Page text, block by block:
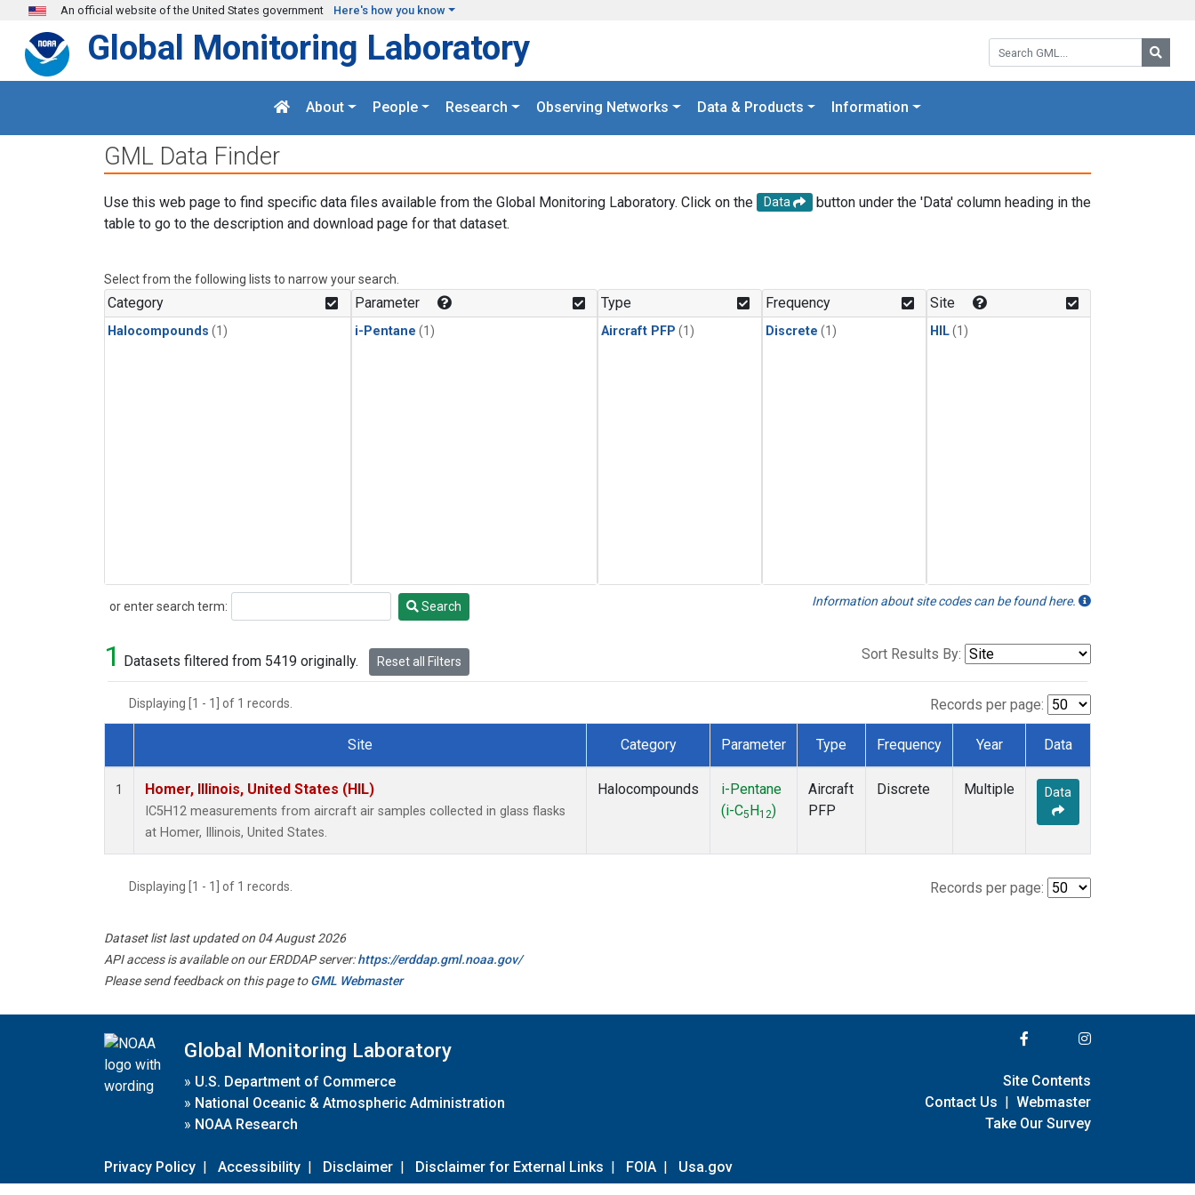
Skip to main content
An official website of the United States government Here's how you know
Search GML:
Global Monitoring Laboratory
About People Research Observing Networks Data & Products Information
GML Data Finder
Use this web page to find specific data files available from the Global Monitoring Laboratory. Click on the Data
button under the 'Data' column heading in the
table to go to the description and download page for that dataset.
Select from the following lists to narrow your search.
Category
Halocompounds (1)
Parameter
i-Pentane (1)
Type
Aircraft PFP (1)
Frequency
Discrete (1)
Site
HIL(1)
or enter search term:
Search Search Information about site codes can be found here.
1 Datasets filtered from 5419 originally. Reset all Filters Sort Results By:
Displaying [1 - 1] of 1 records. Records per page:
Dataset Number
Site Category Parameter Type Frequency Year Data
1 Homer, Illinois, United States (HIL)
IC5H12 measurements from aircraft air samples collected in glass flasks
at Homer, Illinois, United States.
Halocompounds
i-Pentane
(i-C5 H12)
Aircraft
PFP
Discrete Multiple Data
Displaying [1 - 1] of 1 records. Records per page:
Dataset list last updated on 04 August 2026
API access is available on our ERDDAP server:https://erddap.gml.noaa.gov/
Please send feedback on this page toGML Webmaster
Global Monitoring Laboratory
» U.S. Department of Commerce
» National Oceanic & Atmospheric Administration
» NOAA Research
Privacy Policy | Accessibility | Disclaimer | Disclaimer for External Links | FOIA | Usa.gov
Site Contents
Contact Us | Webmaster
Take Our Survey